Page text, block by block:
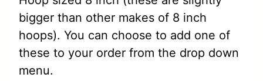
bigger than other makes of 8 inch
hoops). You can choose to add one of
these to your order from the drop down
menu.